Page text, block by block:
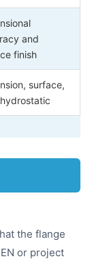
and
finish
surface,
the flange
or project